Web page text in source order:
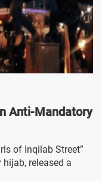
Anti-Mandatory
of Inqilab Street”
released a